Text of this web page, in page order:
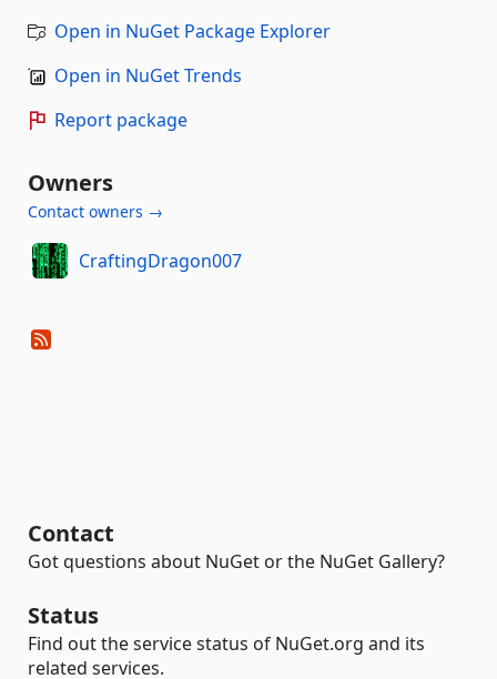
Open in NuGet Package Explorer
Open in NuGet Trends
Report package
Owners
Contact owners →
CraftingDragon007
Contact
Got questions about NuGet or the NuGet Gallery?
Status
Find out the service status of NuGet.org and its
related services.